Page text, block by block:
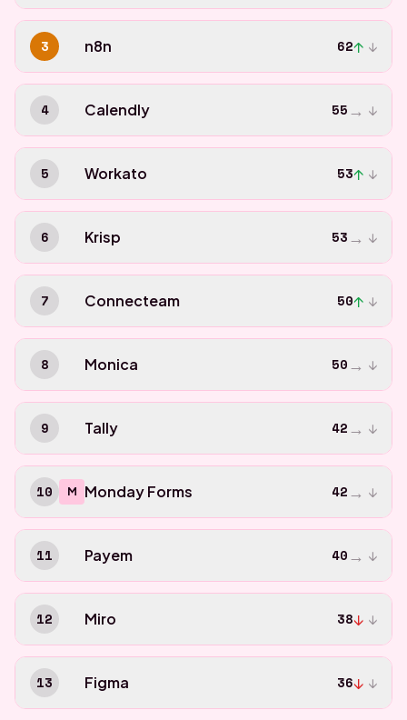
3 n8n 62↑ ↓
4 Calendly 55→ ↓
5 Workato 53↑ ↓
6 Krisp 53→ ↓
7 Connecteam 50↑ ↓
8 Monica 50→ ↓
9 Tally 42→ ↓
10 M Monday Forms 42→ ↓
11 Payem 40→ ↓
12 Miro 38↓ ↓
13 Figma 36↓ ↓